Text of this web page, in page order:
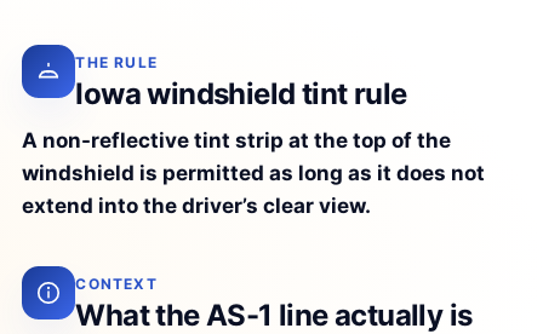
THE RULE
Iowa windshield tint rule
A non-reflective tint strip at the top of the
windshield is permitted as long as it does not
extend into the driver’s clear view.
CONTEXT
What the AS-1 line actually is